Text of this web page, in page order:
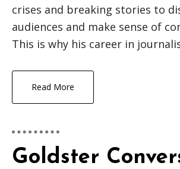
crises and breaking stories to
audiences and make sense of
This is why his career in
Read More
Goldster